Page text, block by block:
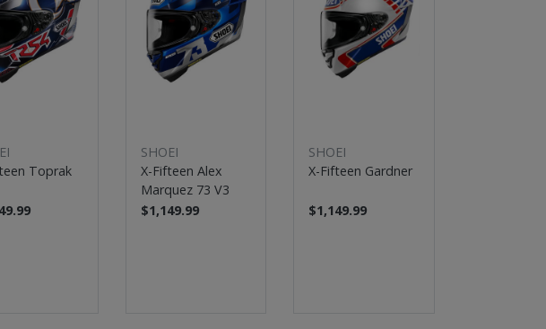
Toprak
SHOEI
X-Fifteen Alex
Marquez 73 V3
$1,149.99
SHOEI
X-Fifteen Gardner
$1,149.99